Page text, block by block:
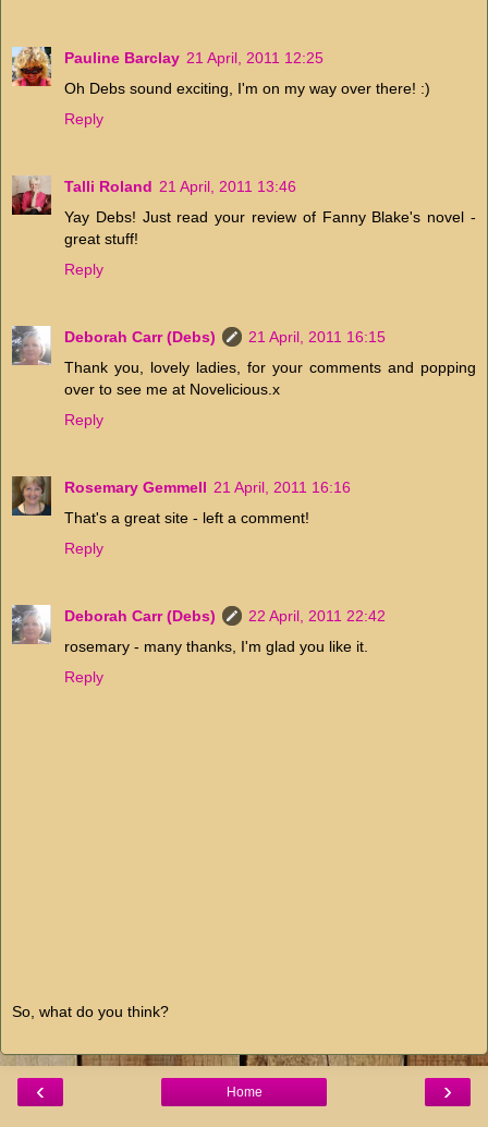
Pauline Barclay 21 April, 2011 12:25
Oh Debs sound exciting, I'm on my way over there! :)
Reply
Talli Roland 21 April, 2011 13:46
Yay Debs! Just read your review of Fanny Blake's novel -
great stuff!
Reply
Deborah Carr (Debs)
21 April, 2011 16:15
Thank you, lovely ladies, for your comments and popping
over to see me at Novelicious.x
Reply
Rosemary Gemmell 21 April, 2011 16:16
That's a great site - left a comment!
Reply
Deborah Carr (Debs)
22 April, 2011 22:42
rosemary - many thanks, I'm glad you like it.
Reply
So, what do you think?
‹ ›
Home